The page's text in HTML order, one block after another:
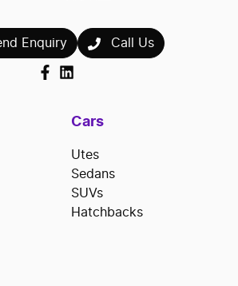
Enquiry Call Us
Cars
Utes
Sedans
SUVs
Hatchbacks